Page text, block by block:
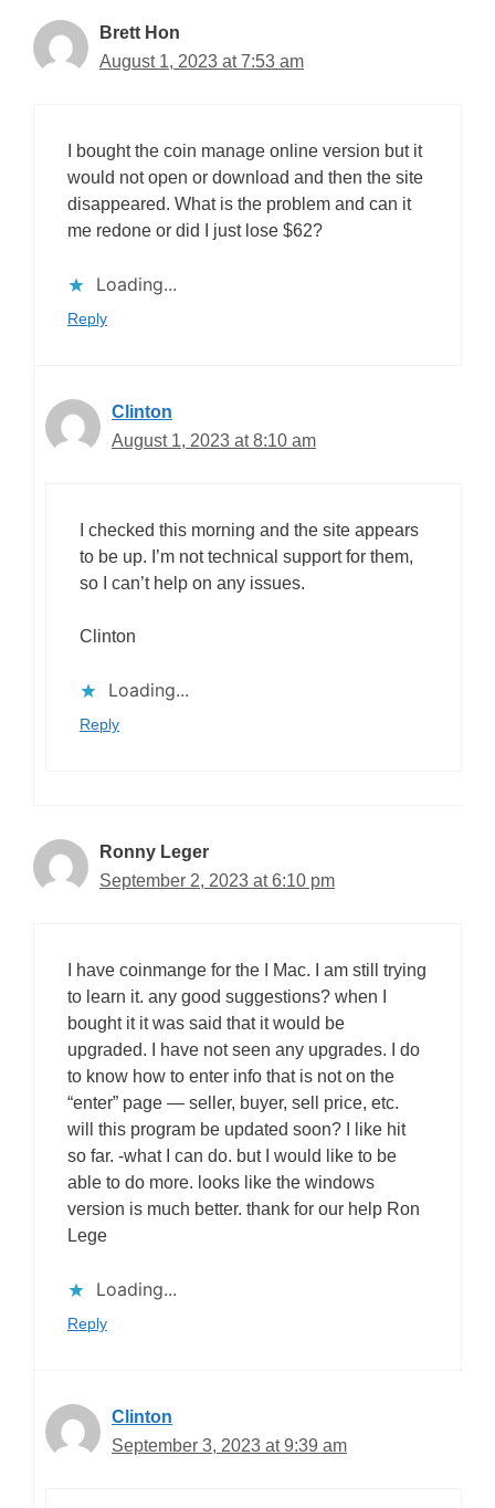
Brett Hon
August 1, 2023 at 7:53 am
I bought the coin manage online version but it
would not open or download and then the site
disappeared. What is the problem and can it
me redone or did I just lose $62?
Loading...
Reply
Clinton
August 1, 2023 at 8:10 am
I checked this morning and the site appears
to be up. I’m not technical support for them,
so I can’t help on any issues.
Clinton
Loading...
Reply
Ronny Leger
September 2, 2023 at 6:10 pm
I have coinmange for the I Mac. I am still trying
to learn it. any good suggestions? when I
bought it it was said that it would be
upgraded. I have not seen any upgrades. I do
to know how to enter info that is not on the
“enter” page — seller, buyer, sell price, etc.
will this program be updated soon? I like hit
so far. -what I can do. but I would like to be
able to do more. looks like the windows
version is much better. thank for our help Ron
Lege
Loading...
Reply
Clinton
September 3, 2023 at 9:39 am